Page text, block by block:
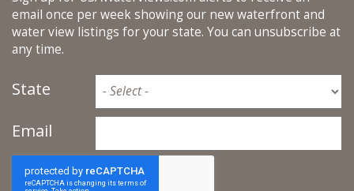
email once per week showing our new waterfront and
water view listings for your state. You can unsubscribe at
any time.
State
Email